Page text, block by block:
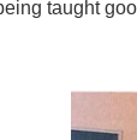
taught